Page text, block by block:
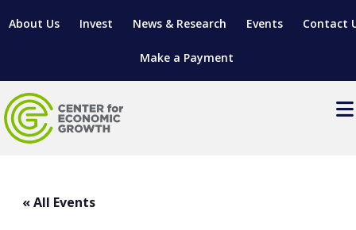
About Us Invest News & Research Events Contact
Make a Payment
SITES & BUILDINGS
MANUFACTURING SOLUTIONS
Events
« All Events